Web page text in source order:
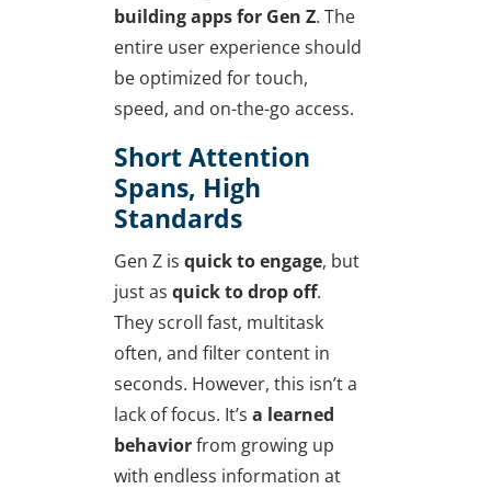
building apps for Gen Z. The
entire user experience should
be optimized for touch,
speed, and on-the-go access.
Short Attention
Spans, High
Standards
Gen Z is quick to engage, but
just as quick to drop off.
They scroll fast, multitask
often, and filter content in
seconds. However, this isn’t a
lack of focus. It’s a learned
behaviorfrom growing up
with endless information at